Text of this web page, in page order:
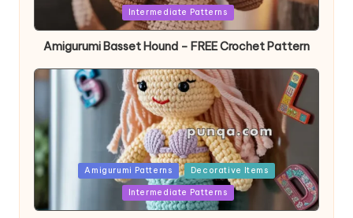
Intermediate Patterns
Amigurumi Basset Hound – FREE Crochet Pattern
PostedAmigurumi Patterns Decorative Items
Intermediate Patterns